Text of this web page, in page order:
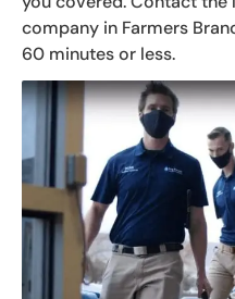
company in Farmers
60 minutes or less.